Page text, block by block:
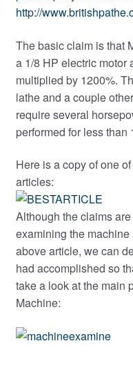
http://
The basic claim is that
a 1/8 HP electric motor
multiplied by 1200%.
lathe and a couple
require several
performed for less than
Here is a copy of one
articles:
Although the claims
examining the
above article, we can
had accomplished so
take a look at the main
Machine: